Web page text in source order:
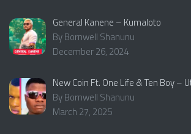
General Kanene – Kumaloto
By Bornwell Shanunu
December 26, 2024
New Coin Ft. One Life & Ten Boy –
By Bornwell Shanunu
March 27, 2025